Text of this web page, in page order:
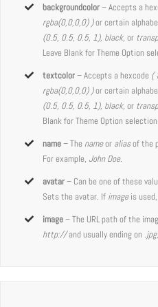
backgroundcolor– Accepts a
rgba(0,0,0,0) )or certain
(0.5, 0.5, 0.5, 1), black,or
Leave Blank for Theme Option
textcolor– Accepts a hexcode (
rgba(0,0,0,0) )or certain
(0.5, 0.5, 0.5, 1), black,or
Blank for Theme Option selection.
name– The nameor aliasof the
For example, John Doe.
avatar– Can be one of these
Sets the avatar. If imageis used,
image– The URL path of the
http://and usually ending on